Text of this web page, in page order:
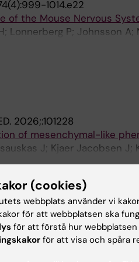
1014.e22
of the Mouse Nervous
Lonnerberg P; Johnsson A;
G; Codeluppi S;
2026;:101228
of mesenchymal-like
J; Kjaer Jacobsen J;
MCM; Ramal García M;
2026;29(4):810-
regulate midbrain
LF; Sun T; Puigsasllosas
Abaurre C; Islam S;
Branco G; La Manno G;
(cookies)
webbplats använder vi
för att webbplatsen ska
för att förstå hur webbplatsen
för att visa och spåra